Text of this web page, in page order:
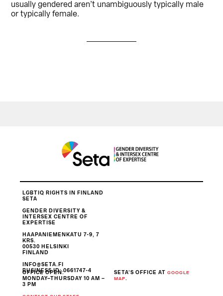
usually gendered aren’t unambiguously typically male
or typically female.
LGBTIQ RIGHTS IN FINLAND
SETA
GENDER DIVERSITY &
INTERSEX CENTRE OF
EXPERTISE
HAAPANIEMENKATU 7-9, 7
KRS.
00530 HELSINKI
FINLAND
INFO@SETA.FI
BUSINESS ID: 0661747-4
OFFICE OPEN:
MONDAY–THURSDAY 10 AM –
3 PM
SETA’S OFFICE AT GOOGLE
MAP .